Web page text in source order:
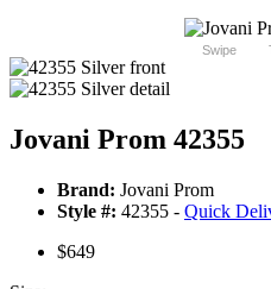
Swipe
Jovani Prom 42355
Brand: Jovani Prom
Style #: 42355 - Quick
$649